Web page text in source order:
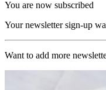
You are now subscribed
Your newsletter sign-up
Want to add more